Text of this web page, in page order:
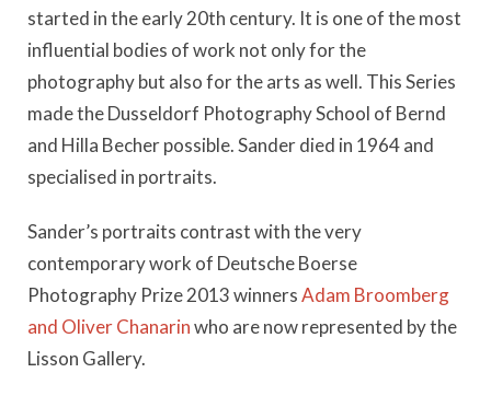
started in the early 20th century. It is one of the most
influential bodies of work not only for the
photography but also for the arts as well. This Series
made the Dusseldorf Photography School of Bernd
and Hilla Becher possible. Sander died in 1964 and
specialised in portraits.
Sander’s portraits contrast with the very
contemporary work of Deutsche Boerse
Photography Prize 2013 winnersAdam Broomberg
and Oliver Chanarinwho are now represented by the
Lisson Gallery.